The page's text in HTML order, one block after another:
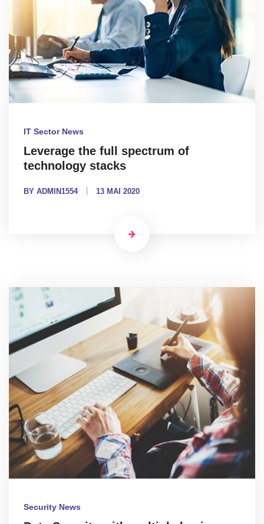
IT Sector News
Leverage the full spectrum of
technology stacks
BY ADMIN1554 13 MAI 2020
Security News